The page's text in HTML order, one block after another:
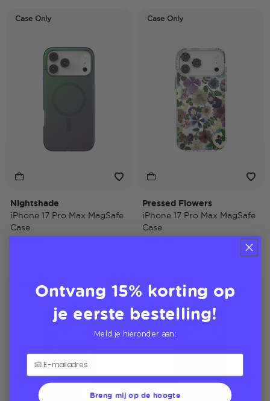
Case Only
Nightshade
iPhone 17 Pro Max MagSafe
Case
Case Only
Pressed Flowers
iPhone 17 Pro Max MagSafe
Case
Case Only
Ontvang 15% korting op
je eerste bestelling!
Meld je hieronder aan:
Breng mij op de hoogte